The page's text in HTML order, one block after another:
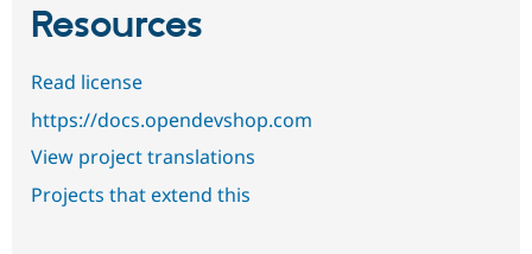
Resources
Read license
https://docs.opendevshop.com
View project translations
Projects that extend this